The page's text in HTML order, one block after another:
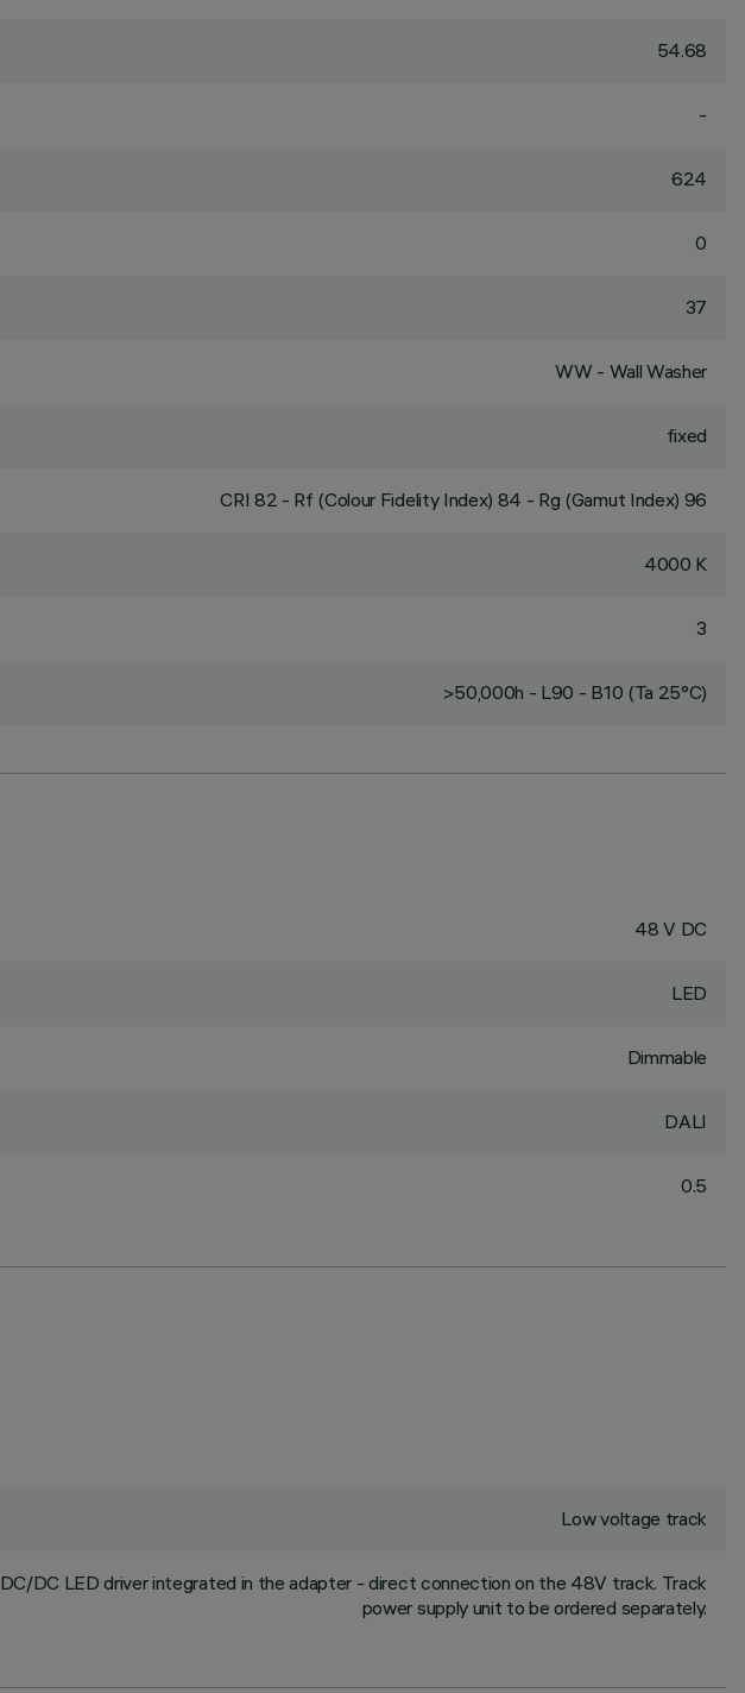
54.68
-
624
0
37
WW - Wall Washer
fixed
CRI 82 - Rf (Colour Fidelity Index) 84 - Rg (Gamut Index) 96
4000 K
3
>50,000h - L90 - B10 (Ta 25°C)
48 V DC
LED
Dimmable
DALI
0.5
Low voltage track
DC/DC LED driver integrated in the adapter - direct connection on the 48V track. Track
power supply unit to be ordered separately.